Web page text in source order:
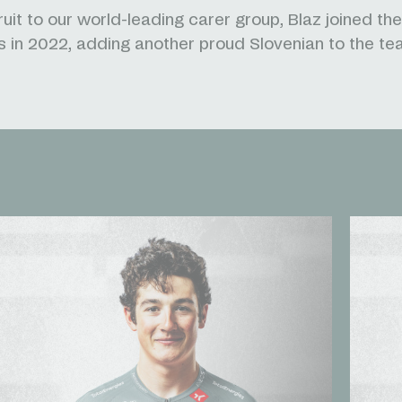
to our world-leading carer group, Blaz joined the
in 2022, adding another proud Slovenian to the